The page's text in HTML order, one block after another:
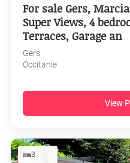
For sale Gers,
Super Views, 4
Terraces, Garage an
Gers
Occitanie
View
3